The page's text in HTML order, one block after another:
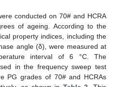
conducted on 70# and HCRA
of ageing. According to the
property indices, including the
angle (δ), were measured at
interval of 6 °C. The
in the frequency sweep test
PG grades of 70# and HCRAs